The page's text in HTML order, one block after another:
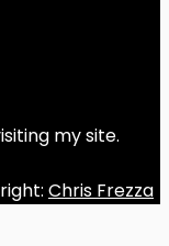
my site.
Chris Frezza